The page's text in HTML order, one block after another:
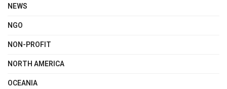
NEWS
NGO
NON-PROFIT
NORTH AMERICA
OCEANIA